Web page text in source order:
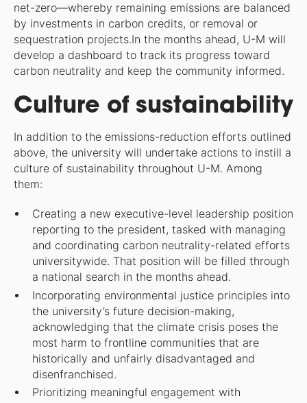
net-zero—whereby remaining emissions are balanced
by investments in carbon credits, or removal or
sequestration projects.In the months ahead, U-M will
develop a dashboard to track its progress toward
carbon neutrality and keep the community informed.
Culture of sustainability
In addition to the emissions-reduction efforts outlined
above, the university will undertake actions to instill a
culture of sustainability throughout U-M. Among
them:
Creating a new executive-level leadership position
reporting to the president, tasked with managing
and coordinating carbon neutrality-related efforts
universitywide. That position will be filled through
a national search in the months ahead.
Incorporating environmental justice principles into
the university’s future decision-making,
acknowledging that the climate crisis poses the
most harm to frontline communities that are
historically and unfairly disadvantaged and
disenfranchised.
Prioritizing meaningful engagement with